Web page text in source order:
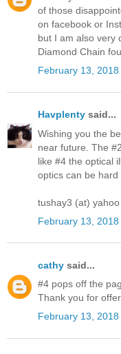
of those
on facebook or
but I am also very
Diamond Chain
February 13, 2018
Havplenty said...
Wishing you the
near future. The
like #4 the optical
optics can be hard
tushay3 (at)
February 13, 2018
cathy said...
#4 pops off the
Thank you for
February 13, 2018